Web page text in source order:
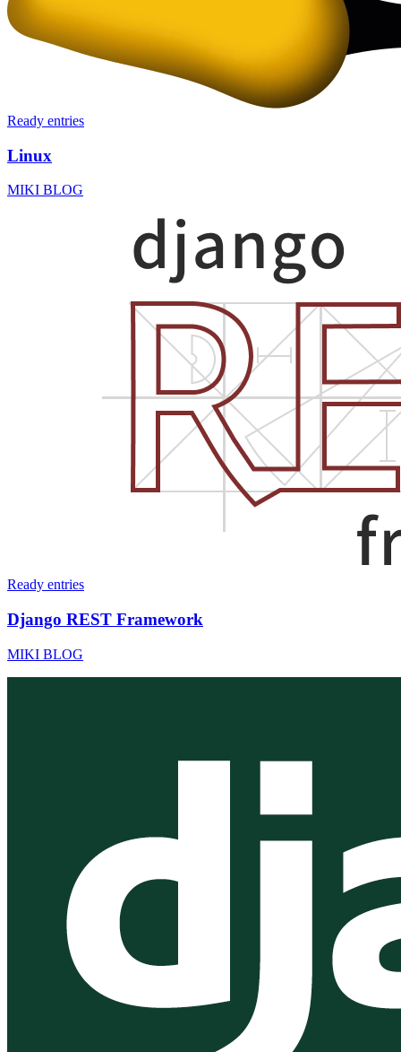
Ready entries
Linux
MIKI BLOG
Ready entries
Django REST Framework
MIKI BLOG